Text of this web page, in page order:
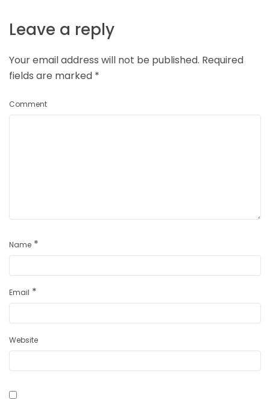
Leave a reply
Your email address will not be published. Required
fields are marked *
Comment
Name *
Email *
Website